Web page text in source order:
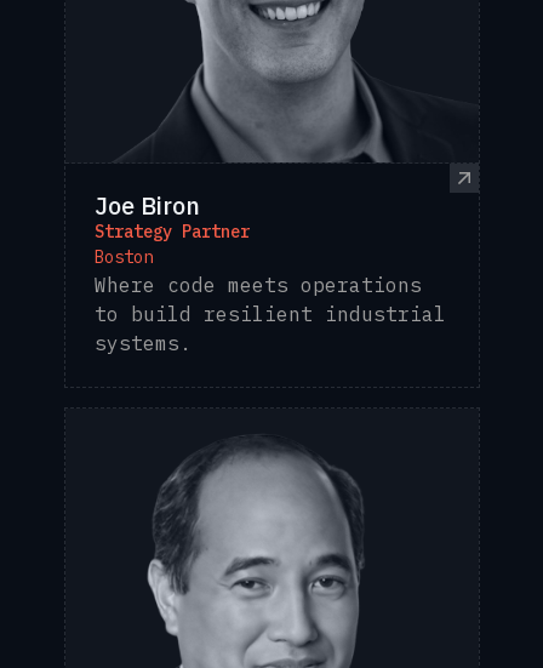
Joe Biron
Strategy Partner
Boston
Where code meets operations
to build resilient industrial
systems.